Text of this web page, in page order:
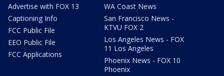
Advertise with FOX 13
Captioning Info
FCC Public File
EEO Public File
FCC Applications
WA Coast News
San Francisco News -
KTVU FOX 2
Los Angeles News - FOX
11 Los Angeles
Phoenix News - FOX 10
Phoenix